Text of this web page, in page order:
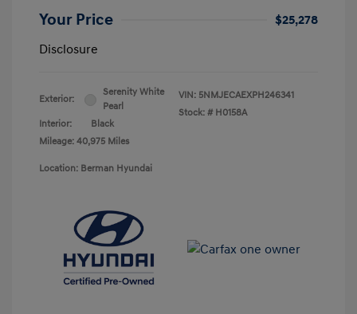
Your Price
$25,278
Disclosure
Exterior:
Serenity White
Pearl
Interior:
Black
Mileage: 40,975 Miles
VIN: 5NMJECAEXPH246341
Stock: # H0158A
Location: Berman Hyundai